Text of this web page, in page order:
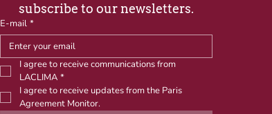
subscribe to our newsletters.
E-mail *
I agree to receive communications from
LACLIMA *
I agree to receive updates from the Paris
Agreement Monitor.